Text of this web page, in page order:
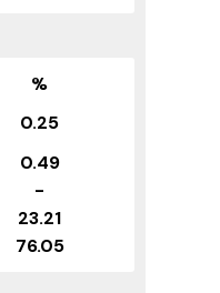
%
0.25
0.49
-
23.21
76.05